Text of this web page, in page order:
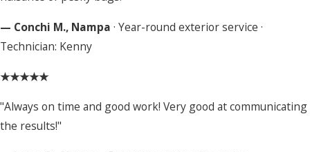
— Conchi M., Nampa · Year-round exterior service ·
Technician: Kenny
★★★★★
"Always on time and good work! Very good at communicating
the results!"